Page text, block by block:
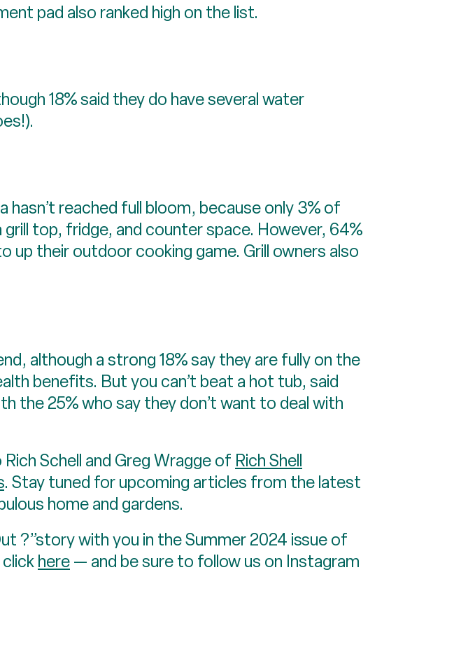
pad also ranked high on the list.
18% said they do have several water
reached full bloom, because only 3% of
top, fridge, and counter space. However, 64%
up their outdoor cooking game. Grill owners also
although a strong 18% say they are fully on the
benefits. But you can’t beat a hot tub, said
the 25% who say they don’t want to deal with
Schell and Greg Wragge of Rich Shell
. Stay tuned for upcoming articles from the latest
home and gardens.
?”story with you in the Summer 2024 issue of
here— and be sure to follow us on Instagram